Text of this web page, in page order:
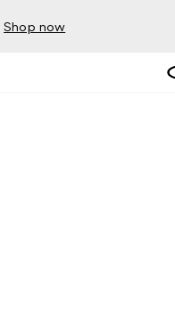
Shop now